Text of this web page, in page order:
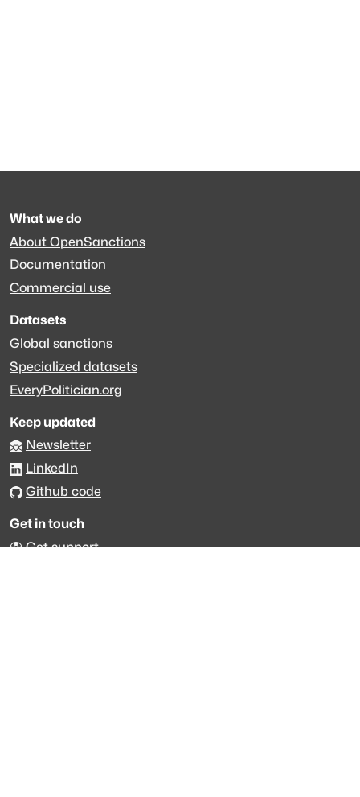
What we do
About OpenSanctions
Documentation
Commercial use
Datasets
Global sanctions
Specialized datasets
EveryPolitician.org
Keep updated
Newsletter
LinkedIn
Github code
Get in touch
Get support